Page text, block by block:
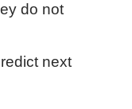
do not
next